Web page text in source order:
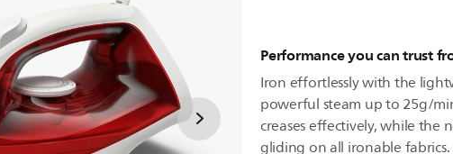
Performance you can trust
Iron effortlessly with the
powerful steam up to 25g/
creases effectively, while the
gliding on all ironable fabrics.